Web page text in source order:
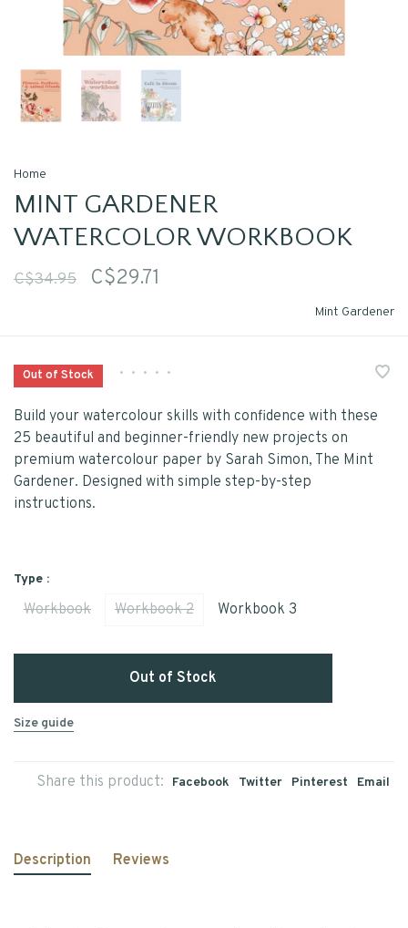
Home
MINT GARDENER
WATERCOLOR WORKBOOK
C$34.95 C$29.71
Mint Gardener
Out of Stock • • • • •
Build your watercolour skills with confidence with these
25 beautiful and beginner-friendly new projects on
premium watercolour paper by Sarah Simon, The Mint
Gardener. Designed with simple step-by-step
instructions.
Type :
Workbook Workbook 2 Workbook 3
Out of Stock
Size guide
Share this product: Facebook Twitter Pinterest Email
Description Reviews